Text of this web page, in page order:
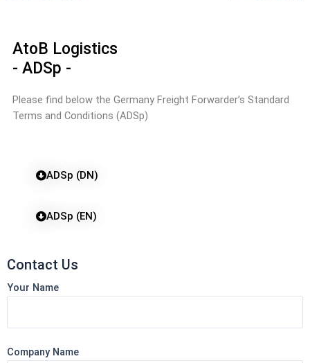
AtoB Logistics
- ADSp -
Please find below the Germany Freight Forwarder’s Standard
Terms and Conditions (ADSp)
ADSp (DN)
ADSp (EN)
Contact Us
Your Name
Company Name